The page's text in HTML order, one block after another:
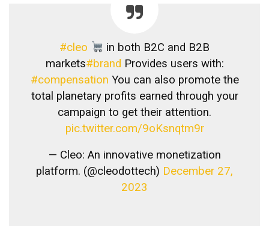
#cleo
in both B2C and B2B
markets#brand Provides users with:
#compensation You can also promote the
total planetary profits earned through your
campaign to get their attention.
pic.twitter.com/9oKsnqtm9r
— Cleo: An innovative monetization
platform. (@cleodottech) December 27,
2023